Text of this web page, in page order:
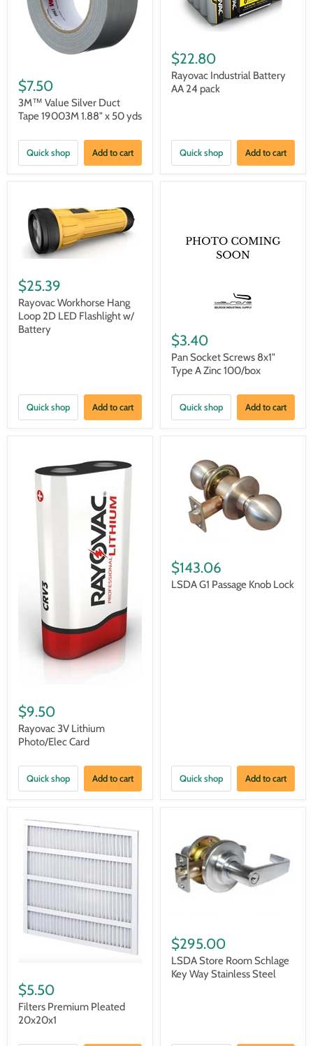
$7.50
3M™ Value Silver Duct
Tape 19003M 1.88" x 50 yds
Quick shop Add to cart
$22.80
Rayovac Industrial Battery
AA 24 pack
Quick shop Add to cart
$25.39
Rayovac Workhorse Hang
Loop 2D LED Flashlight w/
Battery
Quick shop Add to cart
$3.40
Pan Socket Screws 8x1"
Type A Zinc 100/box
Quick shop Add to cart
$9.50
Rayovac 3V Lithium
Photo/Elec Card
Quick shop Add to cart
$143.06
LSDA G1 Passage Knob Lock
Quick shop Add to cart
$5.50
Filters Premium Pleated
20x20x1
$295.00
LSDA Store Room Schlage
Key Way Stainless Steel